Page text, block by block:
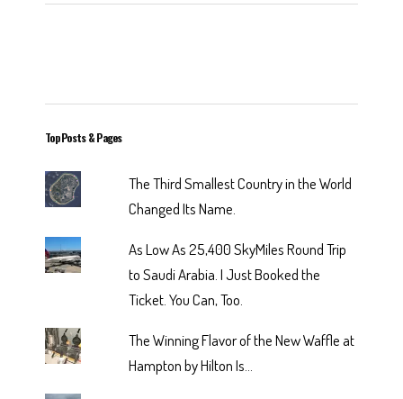
Top Posts & Pages
The Third Smallest Country in the World
Changed Its Name.
As Low As 25,400 SkyMiles Round Trip
to Saudi Arabia. I Just Booked the
Ticket. You Can, Too.
The Winning Flavor of the New Waffle at
Hampton by Hilton Is...